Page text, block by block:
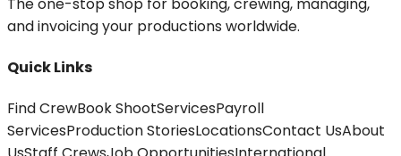
and invoicing your productions worldwide.
Quick Links
Find CrewBook ShootServicesPayroll
ServicesProduction StoriesLocationsContact UsAbout